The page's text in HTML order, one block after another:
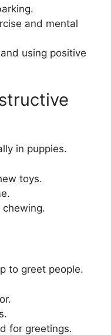
and mental
using positive
in puppies.
toys.
chewing.
to greet people.
for greetings.